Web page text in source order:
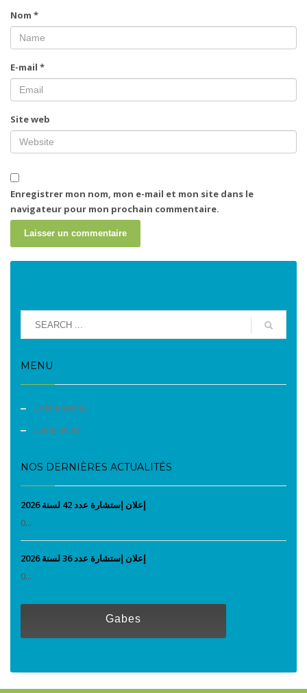
Nom *
E-mail *
Site web
Enregistrer mon nom, mon e-mail et mon site dans le
navigateur pour mon prochain commentaire.
MENU
Evènements
Liens utiles
NOS DERNIÈRES ACTUALITÉS
إعلان إستشارة عدد 42 لسنة 2026
0...
إعلان إستشارة عدد 36 لسنة 2026
0...
Gabes